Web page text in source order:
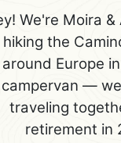
We're Moira &
hiking the
around Europe
campervan —
traveling
retirement in